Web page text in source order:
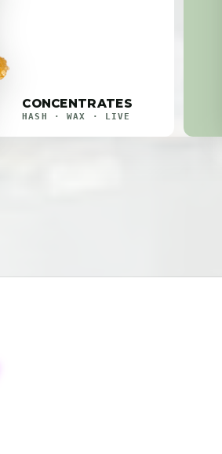
CONCENTRATES
HASH · WAX · LIVE